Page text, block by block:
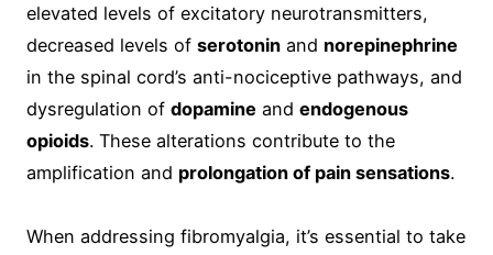
elevated levels of excitatory neurotransmitters,
decreased levels of serotonin and norepinephrine
in the spinal cord’s anti-nociceptive pathways, and
dysregulation of dopamine and endogenous
opioids. These alterations contribute to the
amplification and prolongation of pain sensations.
When addressing fibromyalgia, it’s essential to take